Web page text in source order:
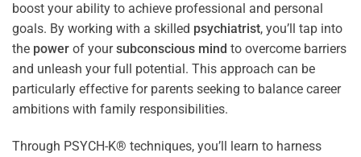
boost your ability to achieve professional and personal
goals. By working with a skilled psychiatrist, you’ll tap into
the power of yoursubconscious mind to overcome barriers
and unleash your full potential. This approach can be
particularly effective for parents seeking to balance career
ambitions with family responsibilities.
Through PSYCH-K® techniques, you’ll learn to harness